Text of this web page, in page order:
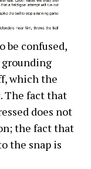
be confused,
which the
The fact that
does not
the fact that
the snap is